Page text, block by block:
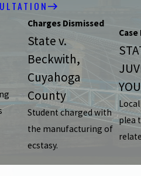
Charges Dismissed
State v.
Beckwith,
Cuyahoga
County
Student charged with
the manufacturing of
ecstasy.
plea